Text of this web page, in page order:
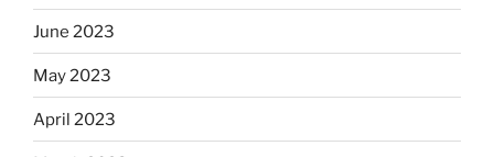
June 2023
May 2023
April 2023